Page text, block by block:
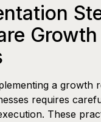
Growth
a growth
requires
These